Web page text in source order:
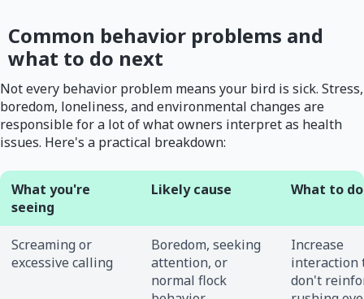
Common behavior problems and
what to do next
Not every behavior problem means your bird is sick. Stress,
boredom, loneliness, and environmental changes are
responsible for a lot of what owners interpret as health
issues. Here's a practical breakdown:
What you're
seeing
Likely cause What to
Screaming or
excessive calling
Boredom, seeking
attention, or
normal flock
Increase
interaction
don't